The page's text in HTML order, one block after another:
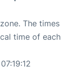
The times
time of each